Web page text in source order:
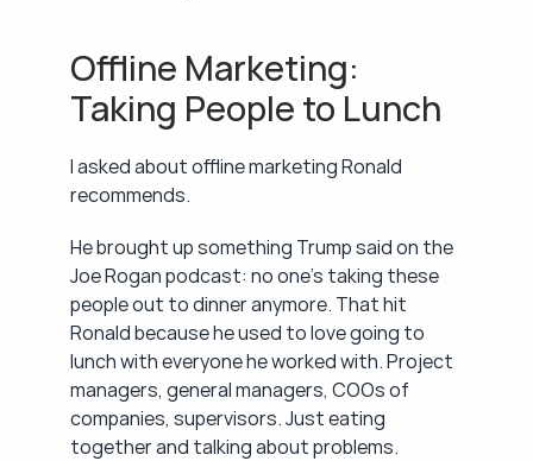
Offline Marketing:
Taking People to Lunch
I asked about offline marketing Ronald
recommends.
He brought up something Trump said on the
Joe Rogan podcast: no one's taking these
people out to dinner anymore. That hit
Ronald because he used to love going to
lunch with everyone he worked with. Project
managers, general managers, COOs of
companies, supervisors. Just eating
together and talking about problems.